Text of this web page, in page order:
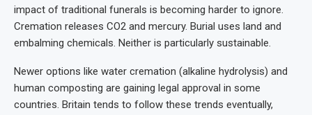
impact of traditional funerals is becoming harder to ignore.
Cremation releases CO2 and mercury. Burial uses land and
embalming chemicals. Neither is particularly sustainable.
Newer options like water cremation (alkaline hydrolysis) and
human composting are gaining legal approval in some
countries. Britain tends to follow these trends eventually,